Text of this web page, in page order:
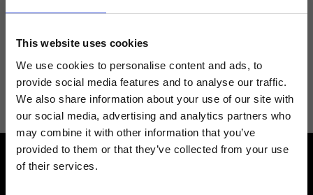
This website uses cookies
We use cookies to personalise content and ads, to
provide social media features and to analyse our traffic.
We also share information about your use of our site with
our social media, advertising and analytics partners who
may combine it with other information that you’ve
provided to them or that they’ve collected from your use
of their services.
I agree to receive news and promotions from Ripani. For more
information seePrivacy Policy.